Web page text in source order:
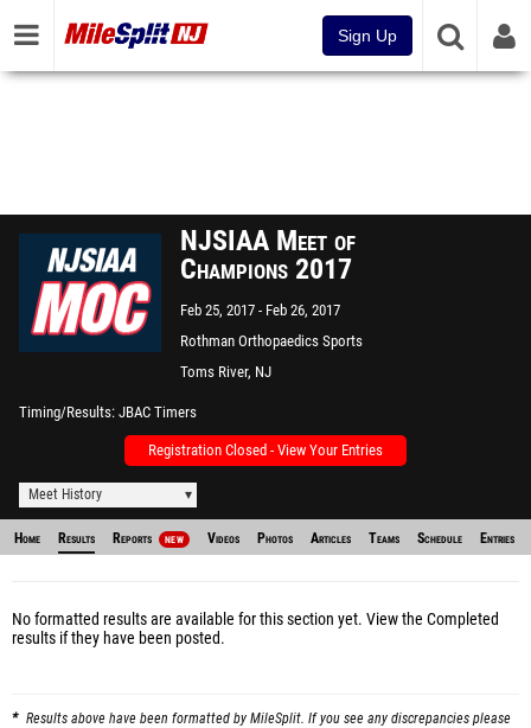
Sign Up
NJSIAA Meet of
Champions 2017
Feb 25, 2017
Feb 26, 2017
Rothman Orthopaedics Sports
Complex - "The Bubble"
Toms River, NJ
Timing/Results JBAC Timers
Registration Closed - View Your Entries
Meet History
Home Results Reports NEW Videos Photos Articles Teams Schedule Entries
No formatted results are available for this section yet. View the Completed
results if they have been posted.
Results above have been formatted by MileSplit. If you see any discrepancies please